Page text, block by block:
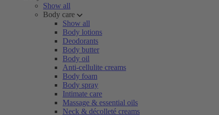
Show all
Body care
Show all
Body lotions
Deodorants
Body butter
Body oil
Anti-cellulite creams
Body foam
Body spray
Intimate care
Massage & essential oils
Neck & décolleté creams